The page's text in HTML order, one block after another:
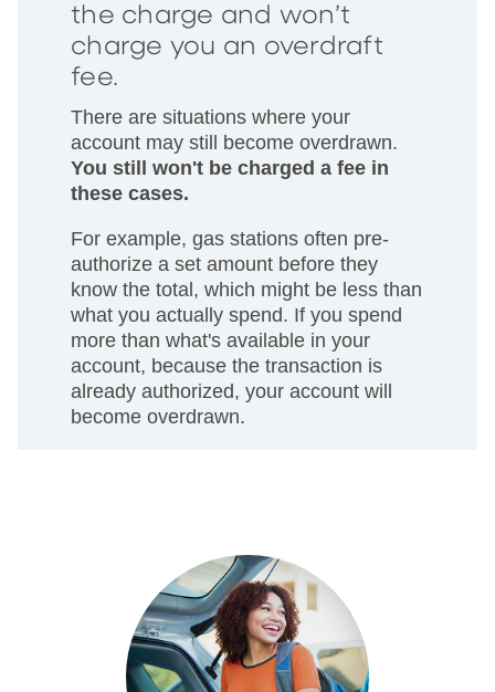
the charge and won’t
charge you an overdraft
fee.
There are situations where your
account may still become overdrawn.
You still won't be charged a fee in
these cases.
For example, gas stations often pre-
authorize a set amount before they
know the total, which might be less than
what you actually spend. If you spend
more than what's available in your
account, because the transaction is
already authorized, your account will
become overdrawn.